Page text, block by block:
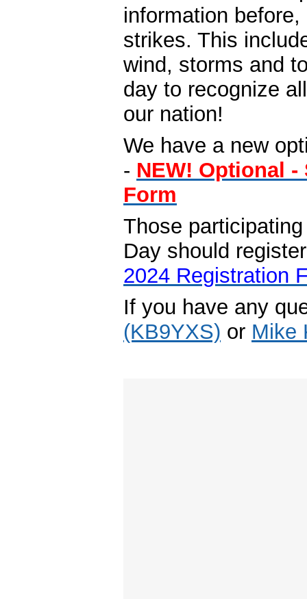
information
strikes. This
wind, storms and
day to recognize
our nation!
We have a new
- NEW! Optional
Form
Those
Day should
2024 Registration
If you have any
(KB9YXS) or Mike